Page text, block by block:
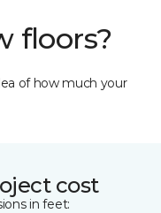
floors?
of how much your
cost
in feet: